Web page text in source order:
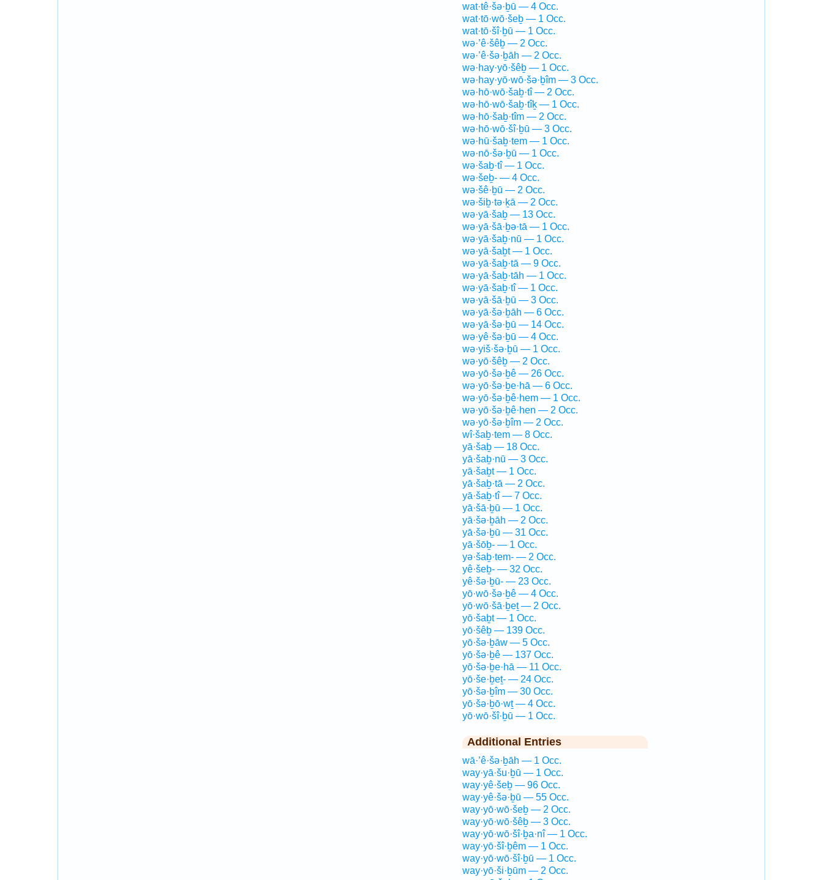
wat·tê·šə·ḇū — 4 Occ.
wat·tō·wō·šeḇ — 1 Occ.
wat·tō·šî·ḇū — 1 Occ.
wə·’ê·šêḇ — 2 Occ.
wə·’ê·šə·ḇāh — 2 Occ.
wə·hay·yō·šêḇ — 1 Occ.
wə·hay·yō·wō·šə·ḇîm — 3 Occ.
wə·hō·wō·šaḇ·tî — 2 Occ.
wə·hō·wō·šaḇ·tîḵ — 1 Occ.
wə·hō·šaḇ·tîm — 2 Occ.
wə·hō·wō·šî·ḇū — 3 Occ.
wə·hū·šaḇ·tem — 1 Occ.
wə·nō·šə·ḇū — 1 Occ.
wə·šaḇ·tî — 1 Occ.
wə·šeḇ- — 4 Occ.
wə·šê·ḇū — 2 Occ.
wə·šiḇ·tə·ḵā — 2 Occ.
wə·yā·šaḇ — 13 Occ.
wə·yā·šā·ḇə·tā — 1 Occ.
wə·yā·šaḇ·nū — 1 Occ.
wə·yā·šaḇt — 1 Occ.
wə·yā·šaḇ·tā — 9 Occ.
wə·yā·šaḇ·tāh — 1 Occ.
wə·yā·šaḇ·tî — 1 Occ.
wə·yā·šā·ḇū — 3 Occ.
wə·yā·šə·ḇāh — 6 Occ.
wə·yā·šə·ḇū — 14 Occ.
wə·yê·šə·ḇū — 4 Occ.
wə·yiš·šə·ḇū — 1 Occ.
wə·yō·šêḇ — 2 Occ.
wə·yō·šə·ḇê — 26 Occ.
wə·yō·šə·ḇe·hā — 6 Occ.
wə·yō·šə·ḇê·hem — 1 Occ.
wə·yō·šə·ḇê·hen — 2 Occ.
wə·yō·šə·ḇîm — 2 Occ.
wî·šaḇ·tem — 8 Occ.
yā·šaḇ — 18 Occ.
yā·šaḇ·nū — 3 Occ.
yā·šaḇt — 1 Occ.
yā·šaḇ·tā — 2 Occ.
yā·šaḇ·tî — 7 Occ.
yā·šā·ḇū — 1 Occ.
yā·šə·ḇāh — 2 Occ.
yā·šə·ḇū — 31 Occ.
yā·šōḇ- — 1 Occ.
yə·šaḇ·tem- — 2 Occ.
yê·šeḇ- — 32 Occ.
yê·šə·ḇū- — 23 Occ.
yō·wō·šə·ḇê — 4 Occ.
yō·wō·šā·ḇeṯ — 2 Occ.
yō·šaḇt — 1 Occ.
yō·šêḇ — 139 Occ.
yō·šə·ḇāw — 5 Occ.
yō·šə·ḇê — 137 Occ.
yō·šə·ḇe·hā — 11 Occ.
yō·še·ḇeṯ- — 24 Occ.
yō·šə·ḇîm — 30 Occ.
yō·šə·ḇō·wṯ — 4 Occ.
yō·wō·šî·ḇū — 1 Occ.
Additional Entries
wā·’ê·šə·ḇāh — 1 Occ.
way·yā·šu·ḇū — 1 Occ.
way·yê·šeḇ — 96 Occ.
way·yê·šə·ḇū — 55 Occ.
way·yō·wō·šeḇ — 2 Occ.
way·yō·wō·šêḇ — 3 Occ.
way·yō·wō·šî·ḇa·nî — 1 Occ.
way·yō·šî·ḇêm — 1 Occ.
way·yō·wō·šî·ḇū — 1 Occ.
way·yō·ši·ḇūm — 2 Occ.